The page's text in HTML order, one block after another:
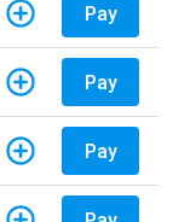
Pay
Pay
Pay